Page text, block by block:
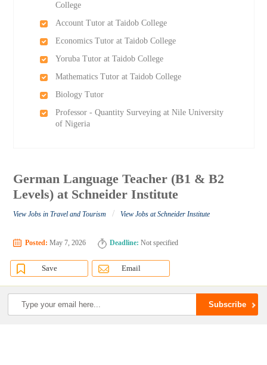
College
Account Tutor at Taidob College
Economics Tutor at Taidob College
Yoruba Tutor at Taidob College
Mathematics Tutor at Taidob College
Biology Tutor
Professor - Quantity Surveying at Nile University
of Nigeria
German Language Teacher (B1 & B2
Levels) at Schneider Institute
View Jobs in Travel and Tourism / View Jobs at Schneider Institute
Posted: May 7, 2026 Deadline: Not specified
Save Email